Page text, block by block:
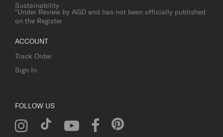
Sustainability
*Under Review by AGD and has not been officially published
on the Register
ACCOUNT
Track Order
Sign In
FOLLOW US